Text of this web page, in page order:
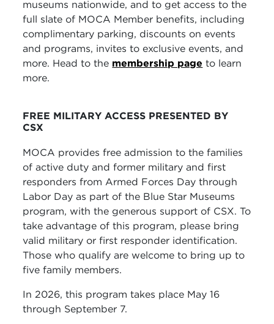
museums nationwide, and to get access to the
full slate of MOCA Member benefits, including
complimentary parking, discounts on events
and programs, invites to exclusive events, and
more. Head to the membership page to learn
more.
FREE MILITARY ACCESS PRESENTED BY
CSX
MOCA provides free admission to the families
of active duty and former military and first
responders from Armed Forces Day through
Labor Day as part of the Blue Star Museums
program, with the generous support of CSX.To
take advantage of this program, please bring
valid military or first responder identification.
Those who qualify are welcome to bring up to
five family members.
In 2026, this program takes place May 16
through September 7.